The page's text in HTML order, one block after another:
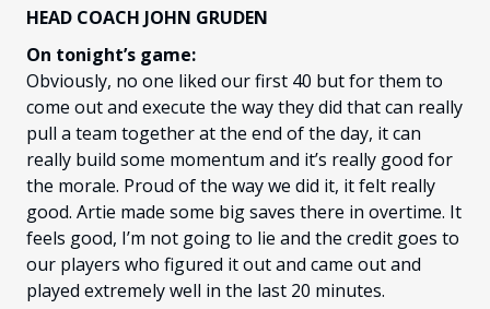
HEAD COACH JOHN GRUDEN
On tonight’s game:
Obviously, no one liked our first 40 but for them to
come out and execute the way they did that can really
pull a team together at the end of the day, it can
really build some momentum and it’s really good for
the morale. Proud of the way we did it, it felt really
good. Artie made some big saves there in overtime. It
feels good, I’m not going to lie and the credit goes to
our players who figured it out and came out and
played extremely well in the last 20 minutes.